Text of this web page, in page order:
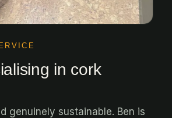
in cork
genuinely sustainable. Ben is